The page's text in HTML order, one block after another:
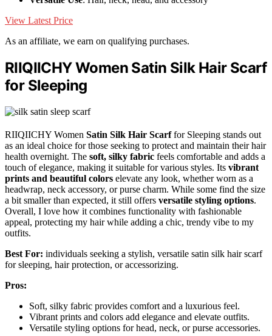
View Latest Price
As an affiliate, we earn on qualifying purchases.
RIIQIICHY Women Satin Silk Hair Scarf
for Sleeping
RIIQIICHY Women Satin Silk Hair Scarffor Sleeping stands out
as an ideal choice for those seeking to protect and maintain their hair
health overnight. The soft, silky fabric feels comfortable and adds a
touch of elegance, making it suitable for various styles. Its vibrant
prints and beautiful colors elevate any look, whether worn as a
headwrap, neck accessory, or purse charm. While some find the size
a bit smaller than expected, it still offers versatile styling options.
Overall, I love how it combines functionality with fashionable
appeal, protecting my hair while adding a chic, trendy vibe to my
outfits.
Best For: individuals seeking a stylish, versatile satin silk hair scarf
for sleeping, hair protection, or accessorizing.
Pros:
Soft, silky fabric provides comfort and a luxurious feel.
Vibrant prints and colors add elegance and elevate outfits.
Versatile styling options for head, neck, or purse accessories.